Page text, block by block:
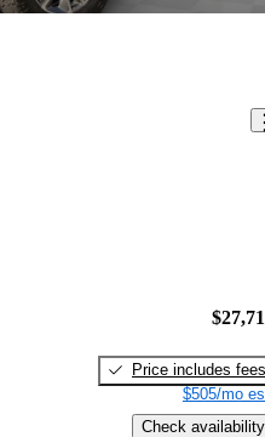
Price includes fees
$505/mo
Check availability